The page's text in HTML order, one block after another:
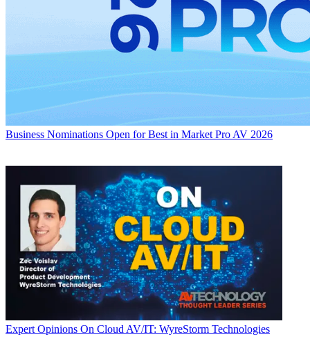
Business Nominations Open for Best in Market Pro AV 2026
Expert Opinions On Cloud AV/IT: WyreStorm Technologies